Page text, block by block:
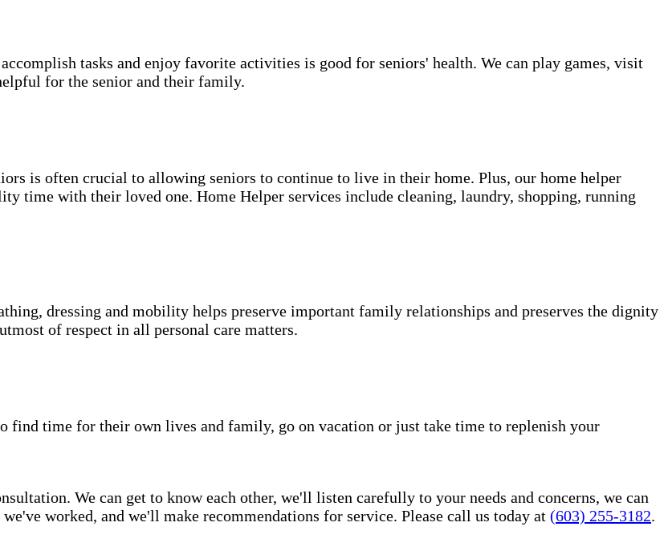
tasks and enjoy favorite activities is good for seniors' health. We can play games, visit
for the senior and their family.
is often crucial to allowing seniors to continue to live in their home. Plus, our home helper
time with their loved one. Home Helper services include cleaning, laundry, shopping, running
dressing and mobility helps preserve important family relationships and preserves the dignity
of respect in all personal care matters.
time for their own lives and family, go on vacation or just take time to replenish your
We can get to know each other, we'll listen carefully to your needs and concerns, we can
worked, and we'll make recommendations for service. Please call us today at (603) 255-3182.